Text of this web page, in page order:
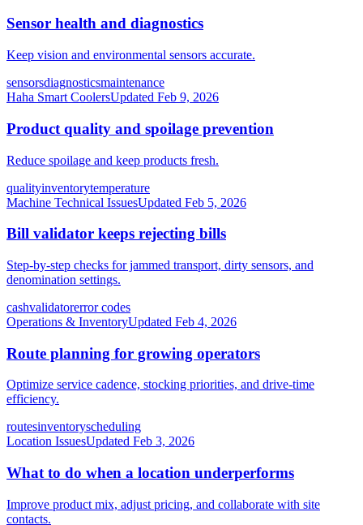
Sensor health and diagnostics
Keep vision and environmental sensors accurate.
sensorsdiagnosticsmaintenance
Haha Smart CoolersUpdated Feb 9, 2026
Product quality and spoilage prevention
Reduce spoilage and keep products fresh.
qualityinventorytemperature
Machine Technical IssuesUpdated Feb 5, 2026
Bill validator keeps rejecting bills
Step-by-step checks for jammed transport, dirty sensors, and
denomination settings.
cashvalidatorerror codes
Operations & InventoryUpdated Feb 4, 2026
Route planning for growing operators
Optimize service cadence, stocking priorities, and drive-time
efficiency.
routesinventoryscheduling
Location IssuesUpdated Feb 3, 2026
What to do when a location underperforms
Improve product mix, adjust pricing, and collaborate with site
contacts.